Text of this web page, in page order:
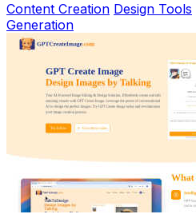
Content Creation Design Tools
Generation